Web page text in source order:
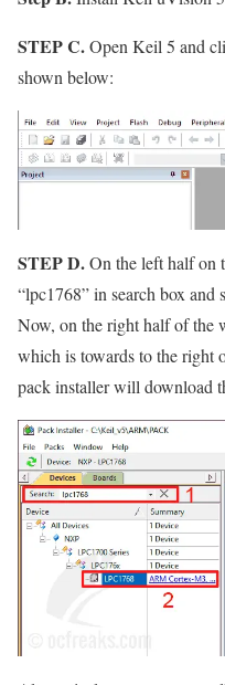
STEP C.Open Keil 5 and
shown below:
STEP D.On the left half on
“lpc1768”in search box and
Now, on the right half of the
which is towards to the right
pack installer will download